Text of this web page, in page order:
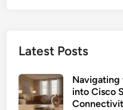
Latest Posts
Navigating
into Cisco